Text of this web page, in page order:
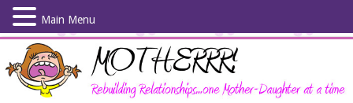
Skip
main
content
Main Menu